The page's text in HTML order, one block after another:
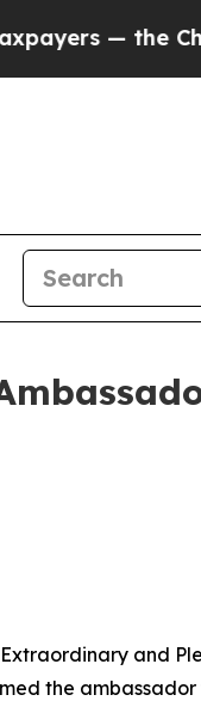
to Cash
and
the ambassador